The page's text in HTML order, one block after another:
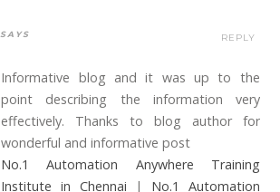
Informative blog and it was up to the
point describing the information very
effectively. Thanks to blog author for
wonderful and informative post
No.1 Automation Anywhere Training
Institute in Chennai | No.1 Automation
REPLY